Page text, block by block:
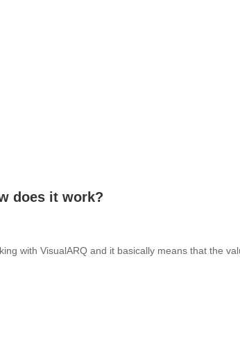
does it work?
with VisualARQ and it basically means that the